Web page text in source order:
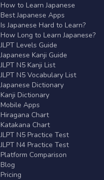
How to Learn Japanese
Best Japanese Apps
Is Japanese Hard to Learn?
How Long to Learn Japanese?
JLPT Levels Guide
Japanese Kanji Guide
JLPT N5 Kanji List
JLPT N5 Vocabulary List
Japanese Dictionary
Kanji Dictionary
Mobile Apps
Hiragana Chart
Katakana Chart
JLPT N5 Practice Test
JLPT N4 Practice Test
Platform Comparison
Blog
Pricing